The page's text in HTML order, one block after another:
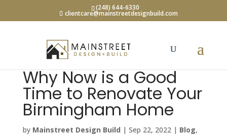
(248) 644-6330
clientcare@mainstreetdesignbuild.com
Why Now is a Good
Time to Renovate Your
Birmingham Home
by Mainstreet Design Build | Sep 22, 2022| Blog,